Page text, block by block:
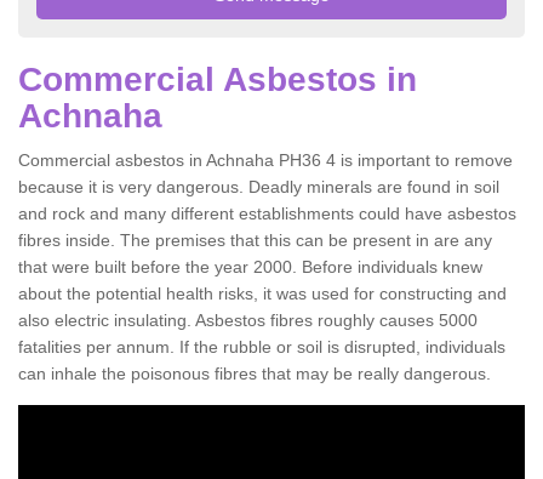
Commercial Asbestos in
Achnaha
Commercial asbestos in Achnaha PH36 4 is important to remove
because it is very dangerous. Deadly minerals are found in soil
and rock and many different establishments could have asbestos
fibres inside. The premises that this can be present in are any
that were built before the year 2000. Before individuals knew
about the potential health risks, it was used for constructing and
also electric insulating. Asbestos fibres roughly causes 5000
fatalities per annum. If the rubble or soil is disrupted, individuals
can inhale the poisonous fibres that may be really dangerous.